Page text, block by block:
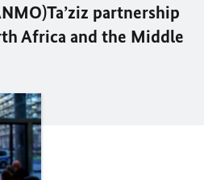
partnership
Africa and the Middle